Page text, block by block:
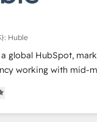
Solutions Partner
🏆2019 Marketing
🏆2018 Website
Website Design
Driven Design
Agency of the
🏆2014 HubSpot COS
: Huble
global HubSpot,
working with mid-
the
processes, and teams
Named HubSpot's Global Partner of